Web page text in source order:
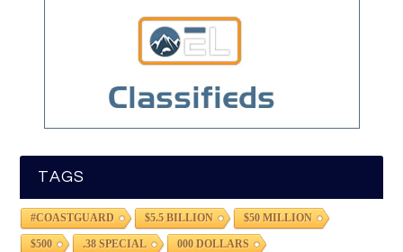
TAGS
#COASTGUARD $5.5 BILLION $50 MILLION
$500 .38 SPECIAL 000 DOLLARS